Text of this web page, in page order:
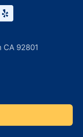
92801